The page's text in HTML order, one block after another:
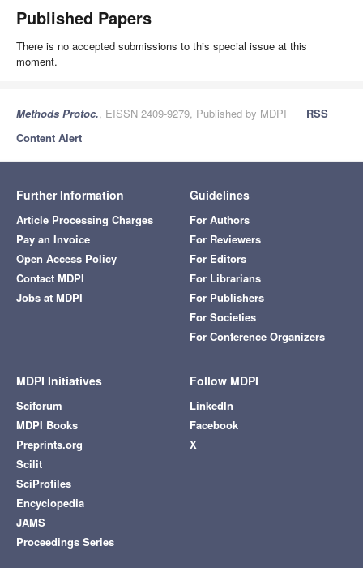
Published Papers
There is no accepted submissions to this special issue at this
moment.
Methods Protoc., EISSN 2409-9279, Published by MDPI
RSS
Content Alert
Further Information
Article Processing Charges
Pay an Invoice
Open Access Policy
Contact MDPI
Jobs at MDPI
Guidelines
For Authors
For Reviewers
For Editors
For Librarians
For Publishers
For Societies
For Conference Organizers
MDPI Initiatives
Sciforum
MDPI Books
Preprints.org
Scilit
SciProfiles
Encyclopedia
JAMS
Proceedings Series
Follow MDPI
LinkedIn
Facebook
X